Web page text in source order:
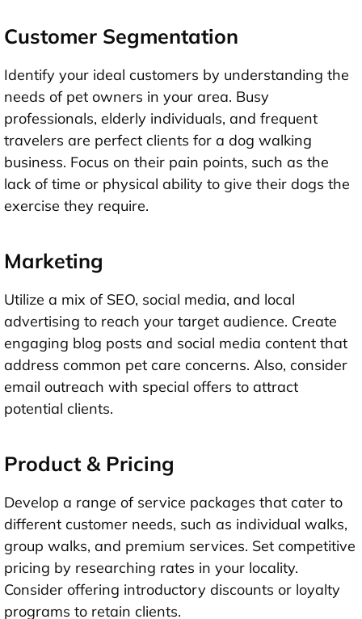
Customer Segmentation
Identify your ideal customers by understanding the
needs of pet owners in your area. Busy
professionals, elderly individuals, and frequent
travelers are perfect clients for a dog walking
business. Focus on their pain points, such as the
lack of time or physical ability to give their dogs the
exercise they require.
Marketing
Utilize a mix of SEO, social media, and local
advertising to reach your target audience. Create
engaging blog posts and social media content that
address common pet care concerns. Also, consider
email outreach with special offers to attract
potential clients.
Product & Pricing
Develop a range of service packages that cater to
different customer needs, such as individual walks,
group walks, and premium services. Set competitive
pricing by researching rates in your locality.
Consider offering introductory discounts or loyalty
programs to retain clients.